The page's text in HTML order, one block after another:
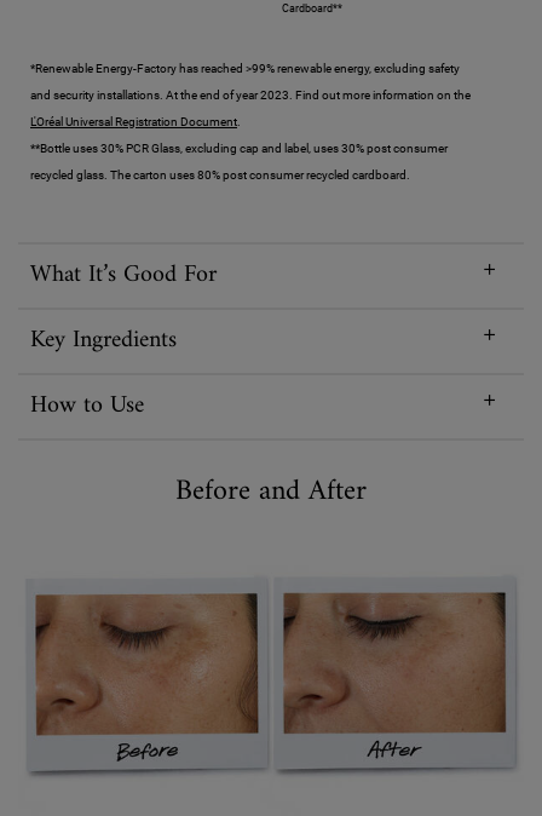
Cardboard**
*Renewable Energy-Factory has reached >99% renewable energy, excluding safety
and security installations. At the end of year 2023. Find out more information on the
L'Oréal Universal Registration Document
**Bottle uses 30% PCR Glass, excluding cap and label, uses 30% post consumer
recycled glass. The carton uses 80% post consumer recycled cardboard.
What It’s Good For
Key Ingredients
How to Use
Before and After